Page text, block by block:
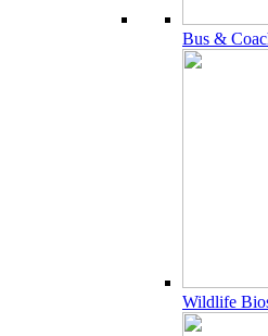
Bus &
Wildlife